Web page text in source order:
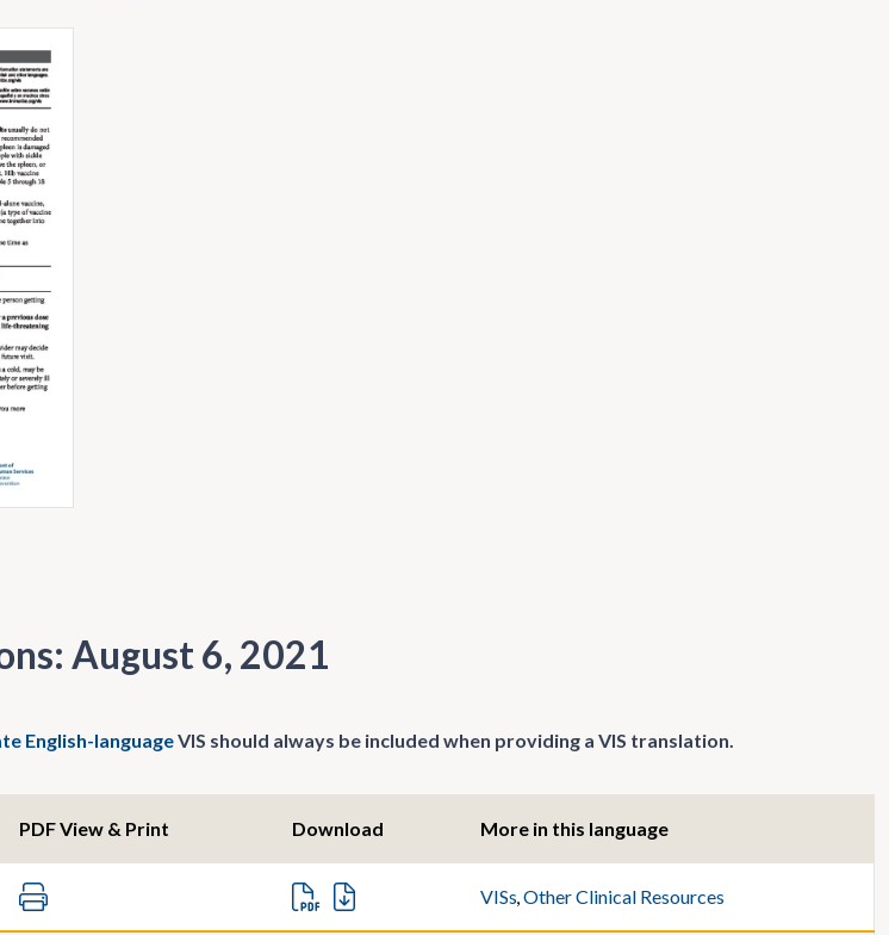
August 6, 2021
English-languageVIS should always be included when providing a VIS translation.
PDF View & Print Download More in this language
VISs,Other Clinical Resources